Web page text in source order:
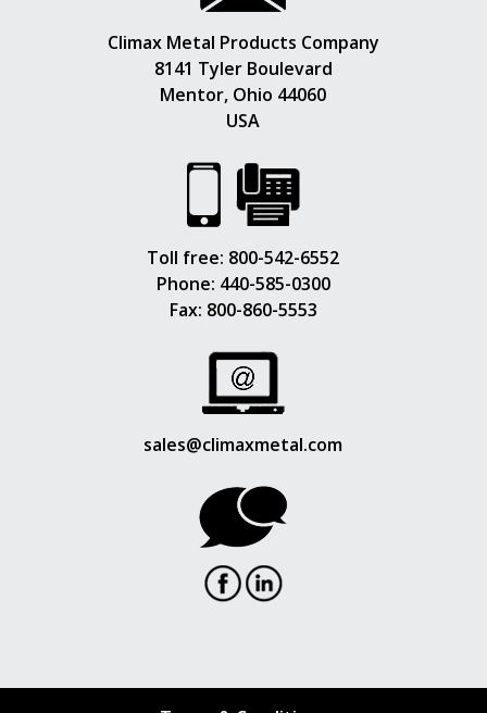
Climax Metal Products Company
8141 Tyler Boulevard
Mentor, Ohio 44060
USA
Toll free: 800-542-6552
Phone: 440-585-0300
Fax: 800-860-5553
sales@climaxmetal.com